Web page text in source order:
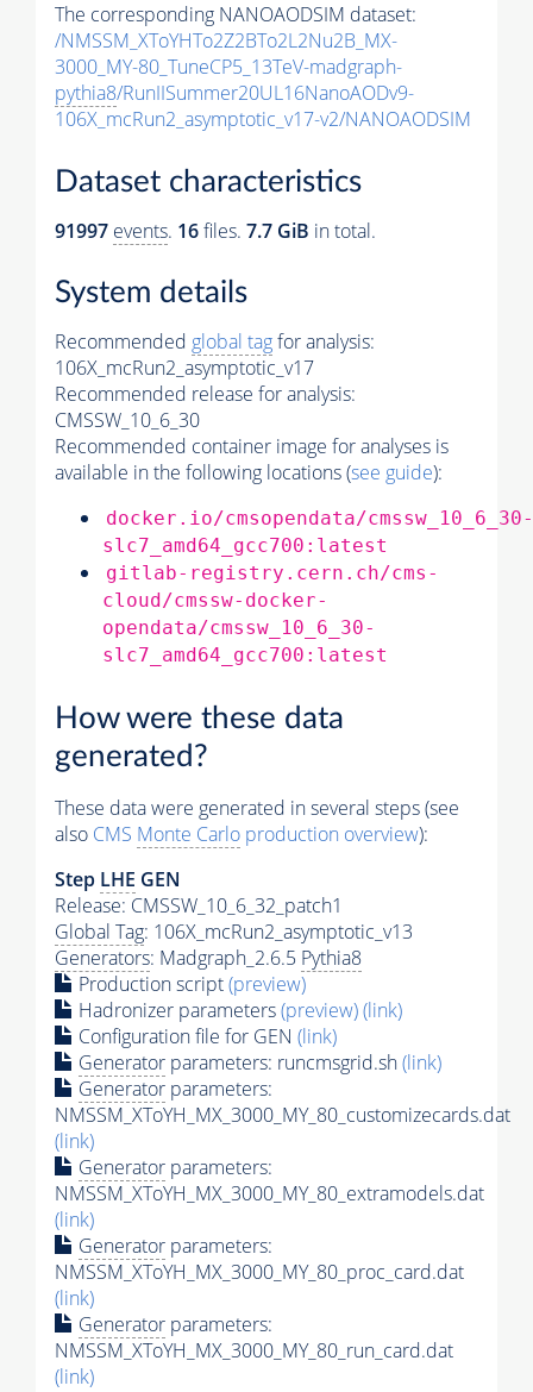
The corresponding NANOAODSIM dataset:
/NMSSM_XToYHTo2Z2BTo2L2Nu2B_MX-
3000_MY-80_TuneCP5_13TeV-madgraph-
pythia8/RunIISummer20UL16NanoAODv9-
106X_mcRun2_asymptotic_v17-v2/NANOAODSIM
Dataset characteristics
91997 events. 16files. 7.7 GiB in total.
System details
Recommended global tagfor analysis:
106X_mcRun2_asymptotic_v17
Recommended release for analysis:
CMSSW_10_6_30
Recommended container image for analyses is
available in the following locations (see guide):
docker.io/cmsopendata/cmssw_10_6_30-
slc7_amd64_gcc700:latest
gitlab-registry.cern.ch/cms-
cloud/cmssw-docker-
opendata/cmssw_10_6_30-
slc7_amd64_gcc700:latest
How were these data
generated?
These data were generated in several steps (see
also CMS Monte Carlo production overview):
Step LHE GEN
Release: CMSSW_10_6_32_patch1
Global Tag: 106X_mcRun2_asymptotic_v13
Generators: Madgraph_2.6.5 Pythia8
Production script(preview)
Hadronizer parameters(preview)(link)
Configuration file for GEN (link)
Generator parameters: runcmsgrid.sh(link)
Generator parameters:
NMSSM_XToYH_MX_3000_MY_80_customizecards.dat
(link)
Generator parameters:
NMSSM_XToYH_MX_3000_MY_80_extramodels.dat
(link)
Generator parameters:
NMSSM_XToYH_MX_3000_MY_80_proc_card.dat
(link)
Generator parameters:
NMSSM_XToYH_MX_3000_MY_80_run_card.dat
(link)